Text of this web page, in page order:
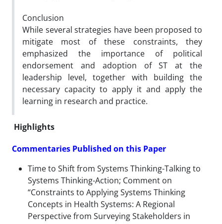
Conclusion
While several strategies have been proposed to
mitigate most of these constraints, they
emphasized the importance of political
endorsement and adoption of ST at the
leadership level, together with building the
necessary capacity to apply it and apply the
learning in research and practice.
Highlights
Commentaries Published on this Paper
Time to Shift from Systems Thinking-Talking to
Systems Thinking-Action; Comment on
“Constraints to Applying Systems Thinking
Concepts in Health Systems: A Regional
Perspective from Surveying Stakeholders in